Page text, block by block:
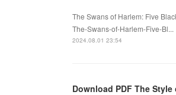
The Swans of Harlem: Five
The-Swans-of-Harlem-Five-Bl...
2024.08.01 23:54
Download PDF The